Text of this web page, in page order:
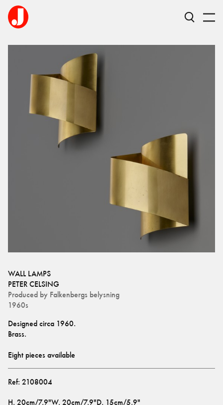
WALL LAMPS
PETER CELSING
Produced by Falkenbergs belysning
1960s
Designed circa 1960.
Brass.
Eight pieces available
Ref: 2108004
H. 20cm/7.9"W. 20cm/7.9"D. 15cm/5.9"